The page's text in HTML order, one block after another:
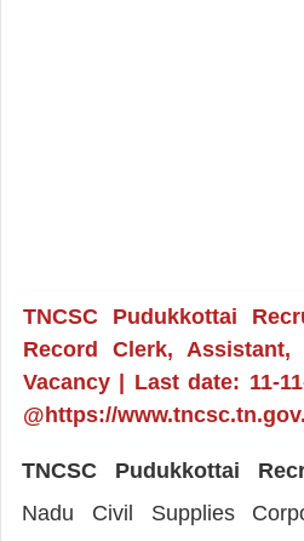
TNCSC Pudukkottai
Record Clerk, Assistant,
Vacancy | Last date: 11-
@https://
TNCSC Pudukkottai
Nadu Civil Supplies